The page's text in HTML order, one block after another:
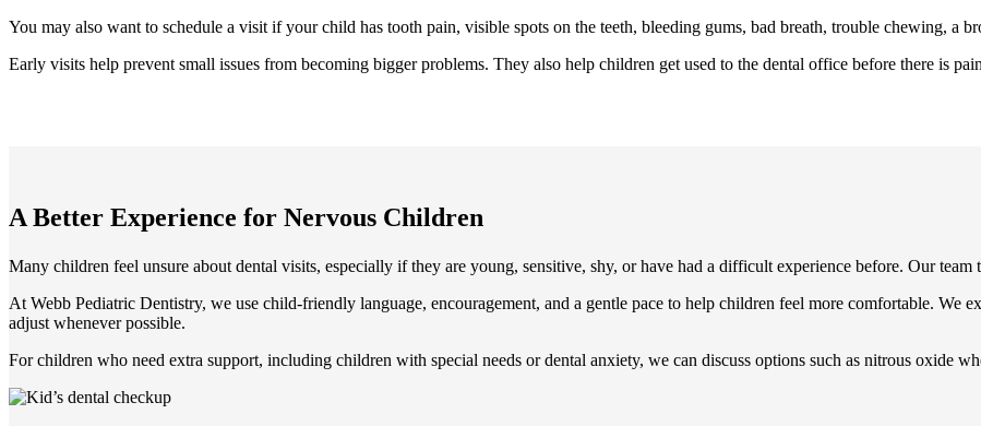
You may also want to schedule a visit if your child has tooth pain, visible spots on the teeth, bleeding gums, bad breath, trouble chewing, a
Early visits help prevent small issues from becoming bigger problems. They also help children get used to the dental office before there is
A Better Experience for Nervous Children
Many children feel unsure about dental visits, especially if they are young, sensitive, shy, or have had a difficult experience before. Our team
At Webb Pediatric Dentistry, we use child-friendly language, encouragement, and a gentle pace to help children feel more comfortable. We
adjust whenever possible.
For children who need extra support, including children with special needs or dental anxiety, we can discuss options such as nitrous oxide